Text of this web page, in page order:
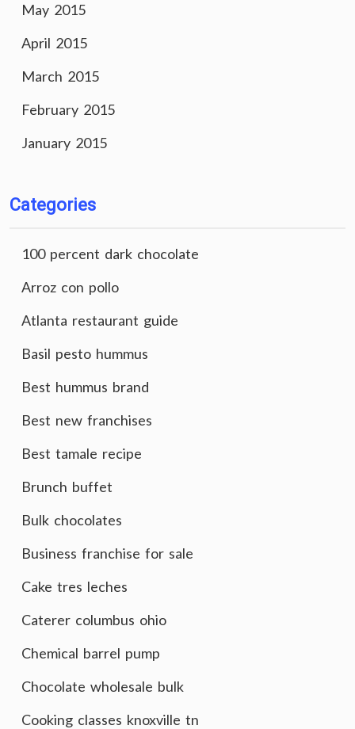
May 2015
April 2015
March 2015
February 2015
January 2015
Categories
100 percent dark chocolate
Arroz con pollo
Atlanta restaurant guide
Basil pesto hummus
Best hummus brand
Best new franchises
Best tamale recipe
Brunch buffet
Bulk chocolates
Business franchise for sale
Cake tres leches
Caterer columbus ohio
Chemical barrel pump
Chocolate wholesale bulk
Cooking classes knoxville tn